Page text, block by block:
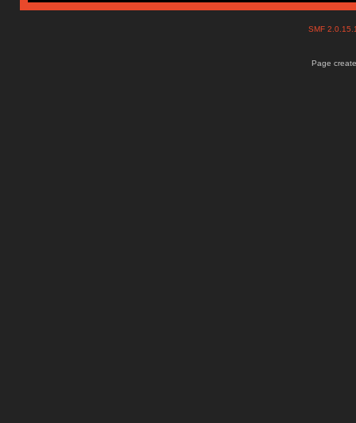
SMF
Page